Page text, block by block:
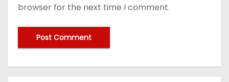
browser for the next time I comment.